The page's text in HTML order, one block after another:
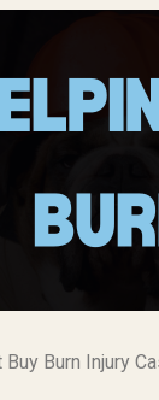
Burn Injury